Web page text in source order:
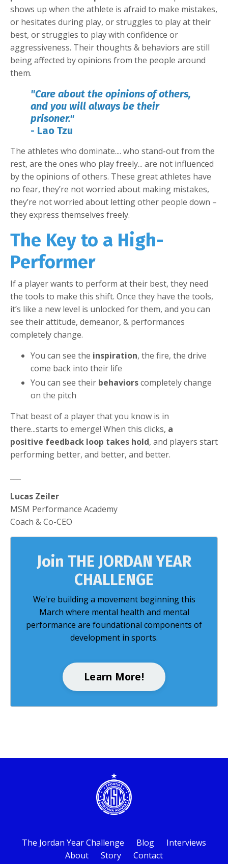
shows up when the athlete is afraid to make mistakes,
or hesitates during play, or struggles to play at their
best, or struggles to play with confidence or
aggressiveness. Their thoughts & behaviors are still
being affected by opinions from the people around
them.
"Care about the opinions of others,
and you will always be their
prisoner."
- Lao Tzu
The athletes who dominate.... who stand-out from the
rest, are the ones who play freely... are not influenced
by the opinions of others. These great athletes have
no fear, they’re not worried about making mistakes,
they’re not worried about letting other people down –
they express themselves freely.
The Key to a High-
Performer
If a player wants to perform at their best, they need
the tools to make this shift. Once they have the tools,
it’s like a new level is unlocked for them, and you can
see their attitude, demeanor, & performances
completely change.
You can see the inspiration, the fire, the drive
come back into their life
You can see their behaviorscompletely change
on the pitch
That beast of a player that you know is in
there...starts to emerge! When this clicks, a
positive feedback loop takes hold, and players start
performing better, and better, and better.
Lucas Zeiler
MSM Performance Academy
Coach & Co-CEO
Join THE JORDAN YEAR
CHALLENGE
We're building a movement beginning this
March where mental health and mental
performance are foundational components of
development in sports.
Learn More!
The Jordan Year Challenge Blog
Interviews
About
Story Contact